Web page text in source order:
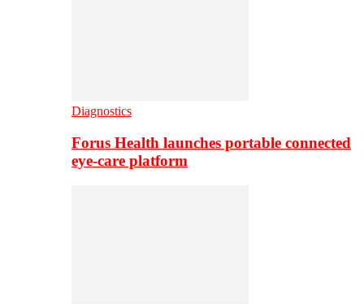
Diagnostics
Forus Health launches portable connected
eye-care platform